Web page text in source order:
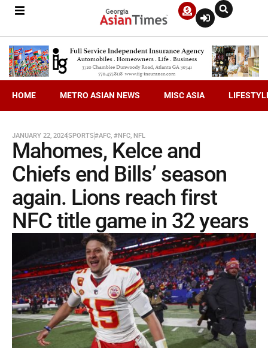
HOME METRO ASIAN NEWS MISC ASIA
JANUARY 22, 2024SPORTS#AFC, #NFC, NFL
Mahomes, Kelce and
Chiefs end Bills’ season
again. Lions reach first
NFC title game in 32 years